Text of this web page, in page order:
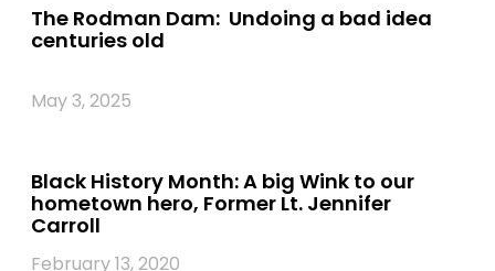
The Rodman Dam: Undoing a bad idea
centuries old
May 3, 2025
Black History Month: A big Wink to our
hometown hero, Former Lt. Jennifer
Carroll
February 13, 2020